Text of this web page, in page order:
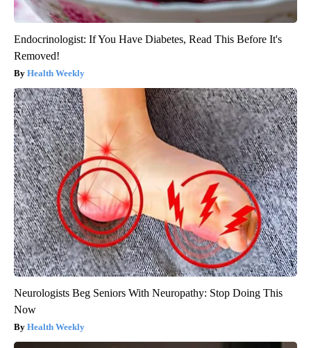
Endocrinologist: If You Have Diabetes, Read This Before It's
Removed!
Health Weekly
Neurologists Beg Seniors With Neuropathy: Stop Doing This
Now
Health Weekly